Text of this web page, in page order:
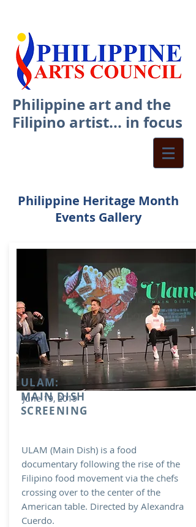
Philippine art and the
Filipino artist... in focus
Philippine Heritage Month
Events Gallery
ULAM:
MAIN DISH
SCREENING
June 19, 2019
ULAM (Main Dish) is a food
documentary following the rise of the
Filipino food movement via the chefs
crossing over to the center of the
American table. Directed by Alexandra
Cuerdo.